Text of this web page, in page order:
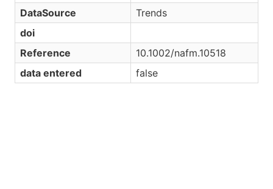
DataSource
Trends
doi
Reference
10.1002/nafm.10518
data entered
false